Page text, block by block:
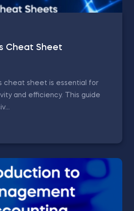
Cheat Sheet
cheat sheet is essential for
and efficiency. This guide